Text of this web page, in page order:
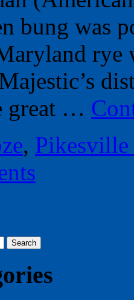
bung was
rye
great …
, Pikesville